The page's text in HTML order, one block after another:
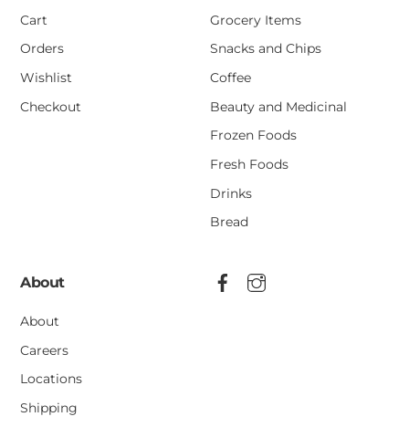
Cart
Orders
Wishlist
Checkout
Grocery Items
Snacks and Chips
Coffee
Beauty and Medicinal
Frozen Foods
Fresh Foods
Drinks
Bread
About
About
Careers
Locations
Shipping